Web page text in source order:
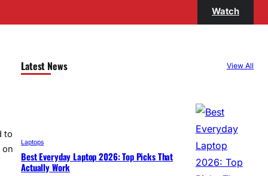
Watch
to
on
Latest News View All
Laptops
Best Everyday Laptop 2026: Top Picks That
Actually Work